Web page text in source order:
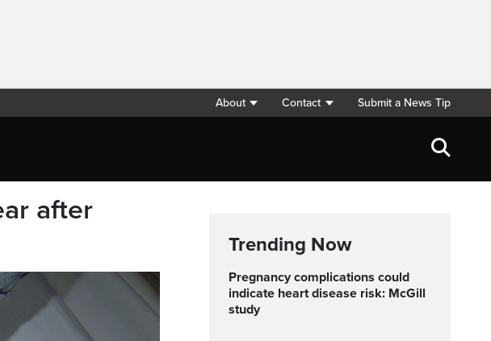
About Contact Submit a News Tip
after
Trending Now
Pregnancy complications could
indicate heart disease risk: McGill
study